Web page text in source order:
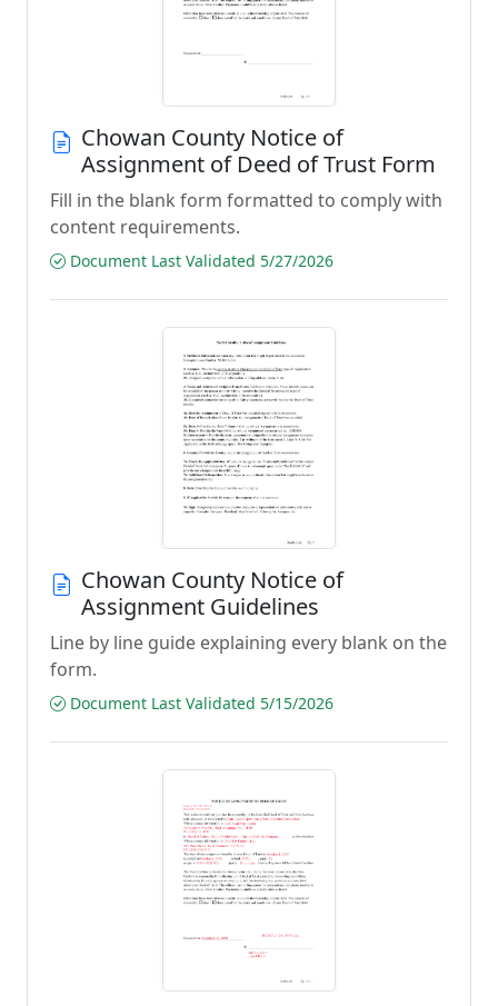
Chowan County Notice of
Assignment of Deed of Trust Form
Fill in the blank form formatted to comply with
content requirements.
Document Last Validated 5/27/2026
Chowan County Notice of
Assignment Guidelines
Line by line guide explaining every blank on the
form.
Document Last Validated 5/15/2026